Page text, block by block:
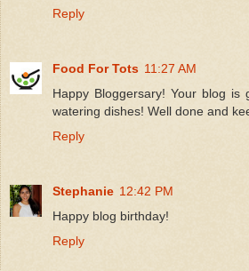
Reply
Food For Tots 11:27 AM
Happy Bloggersary! Your blog is
watering dishes! Well done and
Reply
Stephanie 12:42 PM
Happy blog birthday!
Reply